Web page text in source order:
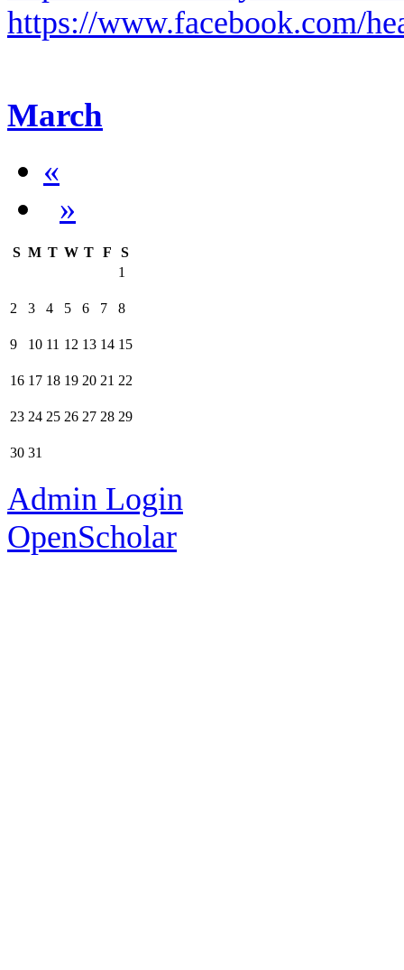
https://www.facebook.com/
March
«
»
S M T W T F
S
1
2 3 4 5 6 7 8
9 10 11 12 13 14 15
16 17 18 19 20 21 22
23 24 25 26 27 28 29
30 31
Admin Login
OpenScholar